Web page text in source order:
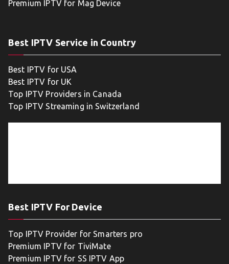
Premium IPTV for Mag Device
Best IPTV Service in Country
Best IPTV for USA
Best IPTV for UK
Top IPTV Providers in Canada
Top IPTV Streaming in Switzerland
Best IPTV For Device
Top IPTV Provider for Smarters pro
Premium IPTV for TiviMate
Premium IPTV for SS IPTV App